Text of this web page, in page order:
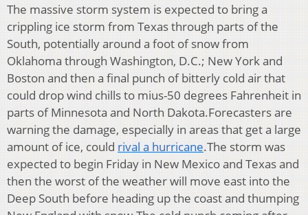
The massive storm system is expected to bring a
crippling ice storm from Texas through parts of the
South, potentially around a foot of snow from
Oklahoma through Washington, D.C.; New York and
Boston and then a final punch of bitterly cold air that
could drop wind chills to mius-50 degrees Fahrenheit in
parts of Minnesota and North Dakota.Forecasters are
warning the damage, especially in areas that get a large
amount of ice, could rival a hurricane.The storm was
expected to begin Friday in New Mexico and Texas and
then the worst of the weather will move east into the
Deep South before heading up the coast and thumping